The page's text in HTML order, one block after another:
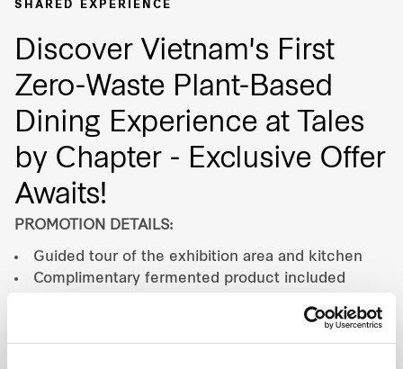
REITS
Hospitality
Industrial
Careers
SHARED EXPERIENCE
Discover Vietnam's First
Zero-Waste Plant-Based
Dining Experience at Tales
by Chapter - Exclusive Offer
Awaits!
PROMOTION DETAILS:
Guided tour of the exhibition area and kitchen
Complimentary fermented product included